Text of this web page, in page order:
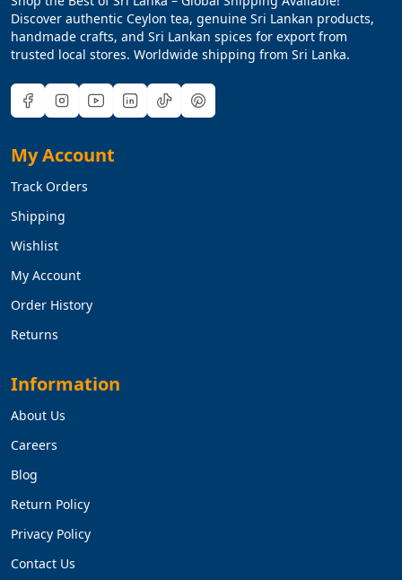
Discover authentic Ceylon tea, genuine Sri Lankan products,
handmade crafts, and Sri Lankan spices for export from
trusted local stores. Worldwide shipping from Sri Lanka.
My Account
Track Orders
Shipping
Wishlist
My Account
Order History
Returns
Information
About Us
Careers
Blog
Return Policy
Privacy Policy
Contact Us